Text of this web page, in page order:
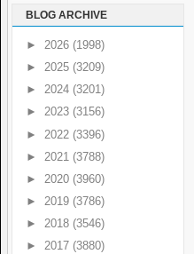
BLOG ARCHIVE
► 2026 (1998)
► 2025 (3209)
► 2024 (3201)
► 2023 (3156)
► 2022 (3396)
► 2021 (3788)
► 2020 (3960)
► 2019 (3786)
► 2018 (3546)
► 2017 (3880)